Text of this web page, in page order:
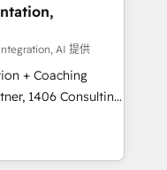
お気軽にお問い合わ
-
Website
transparent,
guidance you
AI 提供
+ Coaching
transform how
just build your
own it, then stay